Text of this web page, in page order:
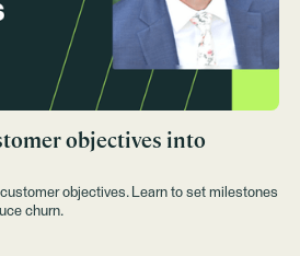
objectives into
objectives. Learn to set milestones
churn.